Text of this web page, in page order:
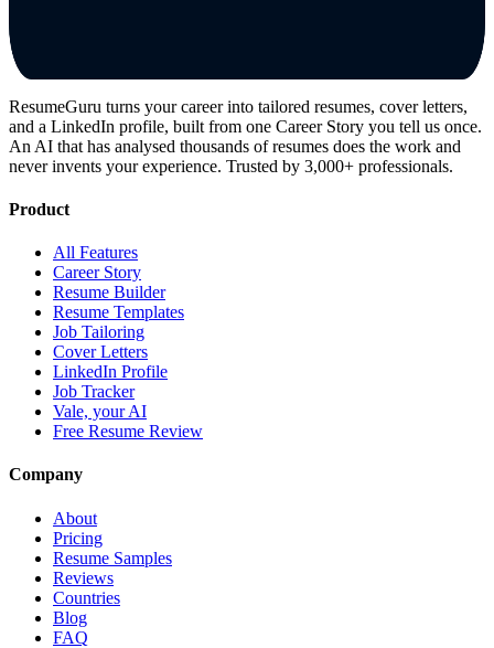
ResumeGuru turns your career into tailored resumes, cover letters,
and a LinkedIn profile, built from one Career Story you tell us once.
An AI that has analysed thousands of resumes does the work and
never invents your experience. Trusted by 3,000+ professionals.
Product
All Features
Career Story
Resume Builder
Resume Templates
Job Tailoring
Cover Letters
LinkedIn Profile
Job Tracker
Vale, your AI
Free Resume Review
Company
About
Pricing
Resume Samples
Reviews
Countries
Blog
FAQ